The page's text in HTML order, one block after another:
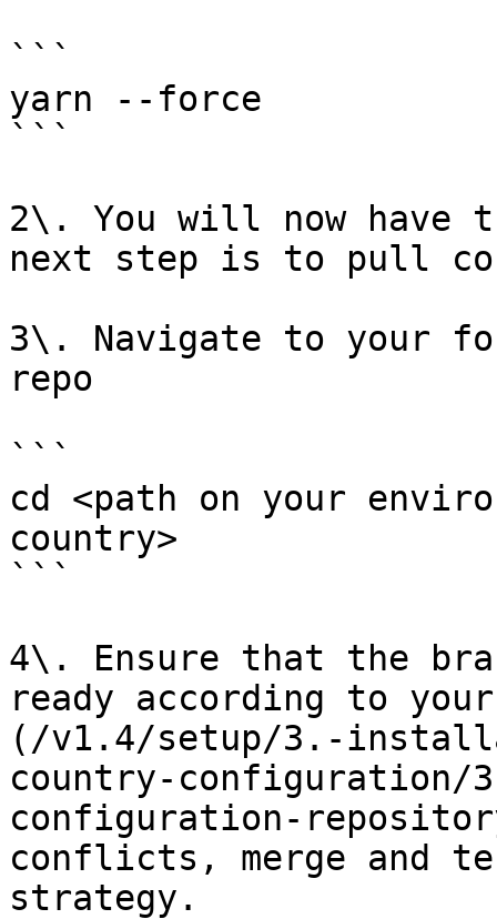
```
yarn --force
```
2\. You will now have
next step is to pull
3\. Navigate to your
repo
```
cd <path on your
country>
```
4\. Ensure that the
ready according to
(/v1.4/setup/3.-
country-configuration/
configuration-
conflicts, merge and
strategy.